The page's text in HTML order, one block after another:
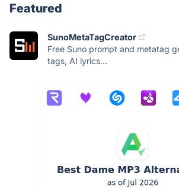
Featured
SunoMetaTagCreator
Free Suno prompt and metatag
tags, AI lyrics...